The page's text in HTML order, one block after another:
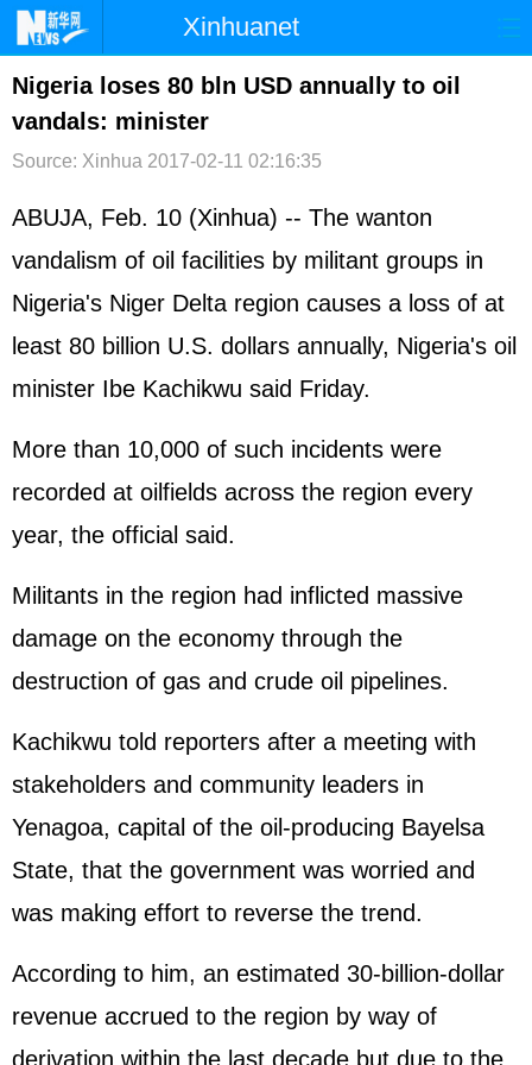
Xinhuanet
首页 时政 国际 港澳
台湾 财经
文娱 图片 视频
博客 微博
Nigeria loses 80 bln USD annually to oil
vandals: minister
Source: Xinhua 2017-02-11 02:16:35
ABUJA, Feb. 10 (Xinhua) -- The wanton
vandalism of oil facilities by militant groups in
Nigeria's Niger Delta region causes a loss of at
least 80 billion U.S. dollars annually, Nigeria's oil
minister Ibe Kachikwu said Friday.
More than 10,000 of such incidents were
recorded at oilfields across the region every
year, the official said.
Militants in the region had inflicted massive
damage on the economy through the
destruction of gas and crude oil pipelines.
Kachikwu told reporters after a meeting with
stakeholders and community leaders in
Yenagoa, capital of the oil-producing Bayelsa
State, that the government was worried and
was making effort to reverse the trend.
According to him, an estimated 30-billion-dollar
revenue accrued to the region by way of
derivation within the last decade but due to the